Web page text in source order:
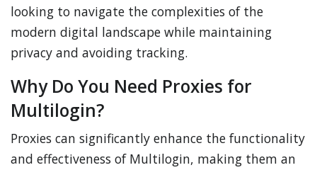
looking to navigate the complexities of the
modern digital landscape while maintaining
privacy and avoiding tracking.
Why Do You Need Proxies for
Multilogin?
Proxies can significantly enhance the functionality
and effectiveness of Multilogin, making them an